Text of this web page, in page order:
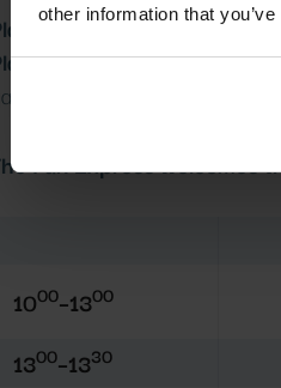
other information that
opening hours:
garden opening hours:
Fun Express
1000–1300
1300–1330